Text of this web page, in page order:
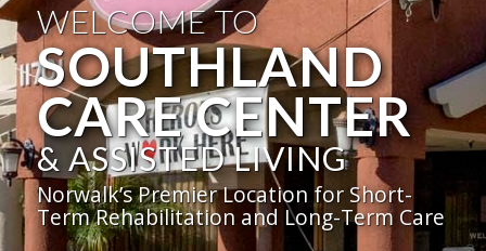
WELCOME TO
SOUTHLAND
CARE CENTER
& ASSISTED LIVING
Norwalk’s Premier Location for Short-
Term Rehabilitation and Long-Term Care